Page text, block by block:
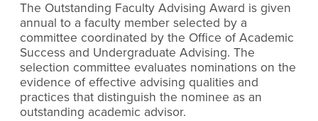
The Outstanding Faculty Advising Award is given
annual to a faculty member selected by a
committee coordinated by the Office of Academic
Success and Undergraduate Advising. The
selection committee evaluates nominations on the
evidence of effective advising qualities and
practices that distinguish the nominee as an
outstanding academic advisor.